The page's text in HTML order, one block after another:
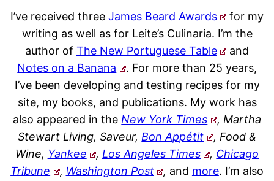
I’ve received three James Beard Awards
for my
writing as well as for Leite’s Culinaria. I’m the
author of The New Portuguese Table
and
Notes on a Banana
. For more than 25 years,
I’ve been developing and testing recipes for my
site, my books, and publications. My work has
also appeared in theNew York Times
, Martha
Stewart Living, Saveur,Bon Appétit
, Food &
Wine, Yankee , Los Angeles Times , Chicago
Tribune
, Washington Post , and more. I’m also